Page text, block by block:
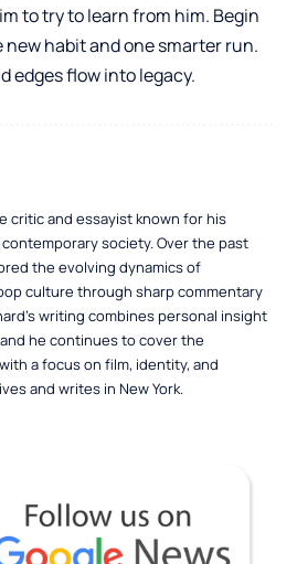
to try to learn from him. Begin
habit and one smarter run.
edges flow into legacy.
critic and essayist known for his
society. Over the past
the evolving dynamics of
culture through sharp commentary
writing combines personal insight
he continues to cover the
a focus on film, identity, and
and writes in New York.